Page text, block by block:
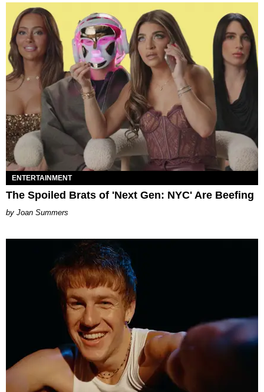
ENTERTAINMENT
The Spoiled Brats of 'Next Gen: NYC' Are Beefing
Joan Summers